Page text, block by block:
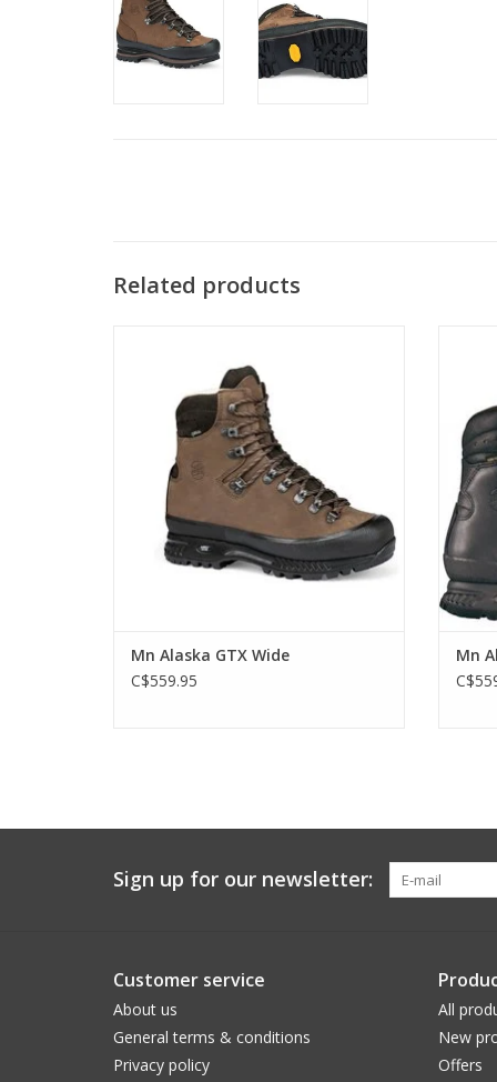
Related products
backpacking/work boot that started it all!
Now in a wide fit.
ADD TO CART
Mn Alaska GTX Wide
C$559.95
Mn
Sign up for our newsletter:
Customer service
About us
General terms & conditions
Privacy policy
All
New
Offers